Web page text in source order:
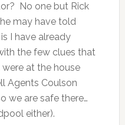
No one but Rick
may have told
I have already
the few clues that
at the house
Agents Coulson
we are safe there…
either).